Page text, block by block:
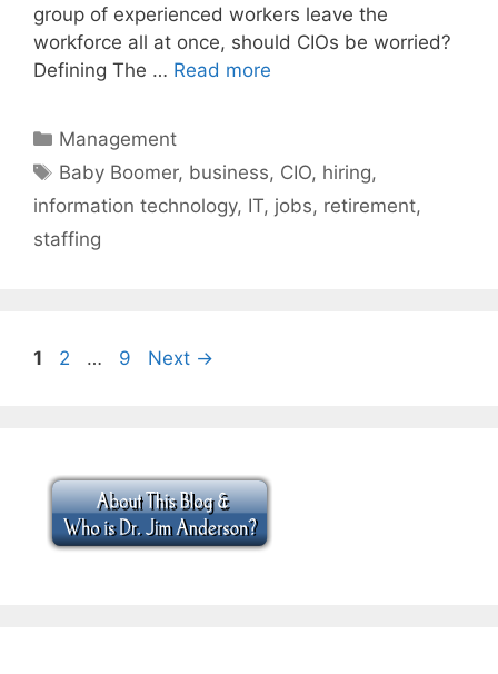
group of experienced workers leave the
workforce all at once, should CIOs be worried?
Defining The … Read more
Categories
Management
Tags
Baby Boomer, business, CIO, hiring,
information technology, IT, jobs, retirement,
staffing
Page
1 Page
2 … Page
9 Next →